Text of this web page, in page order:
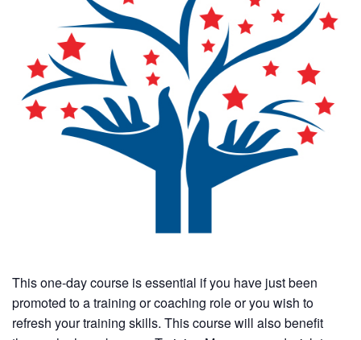
This one-day course is essential if you have just been
promoted to a training or coaching role or you wish to
refresh your training skills. This course will also benefit